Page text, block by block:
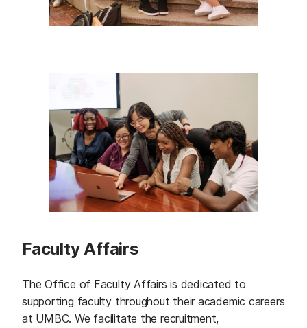
Faculty Affairs
The Office of Faculty Affairs is dedicated to
supporting faculty throughout their academic careers
at UMBC. We facilitate the recruitment,